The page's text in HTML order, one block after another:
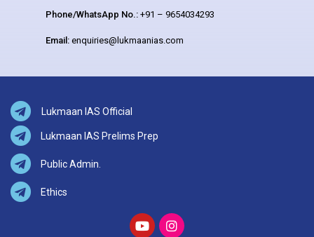
Phone/WhatsApp No.: +91 – 9654034293
Email: enquiries@lukmaanias.com
Lukmaan IAS Official
Lukmaan IAS Prelims Prep
Public Admin.
Ethics